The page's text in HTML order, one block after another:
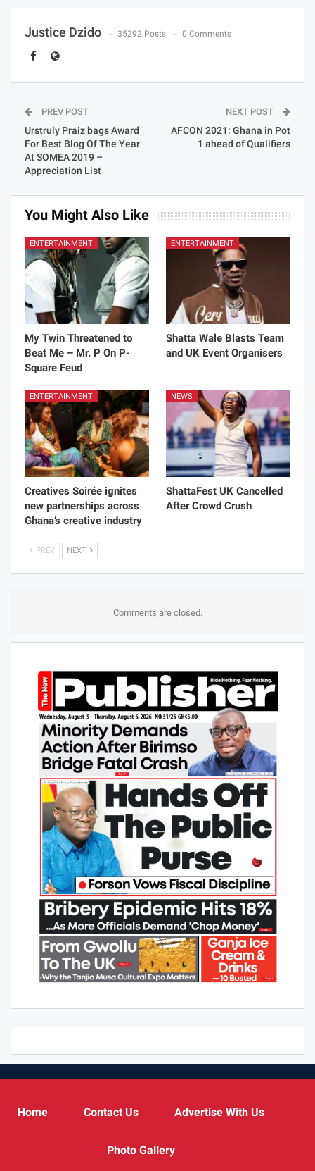
Justice Dzido 35292 Posts 0 Comments
PREV POST
Urstruly Praiz bags Award
For Best Blog Of The Year
At SOMEA 2019 –
Appreciation List
NEXT POST
AFCON 2021: Ghana in Pot
1 ahead of Qualifiers
You Might Also Like
ENTERTAINMENT
My Twin Threatened to
Beat Me – Mr. P On P-
Square Feud
ENTERTAINMENT
Shatta Wale Blasts Team
and UK Event Organisers
ENTERTAINMENT
Creatives Soirée ignites
new partnerships across
Ghana’s creative industry
NEWS
ShattaFest UK Cancelled
After Crowd Crush
PREV NEXT
Comments are closed.
Home Contact Us Advertise With Us
Photo Gallery